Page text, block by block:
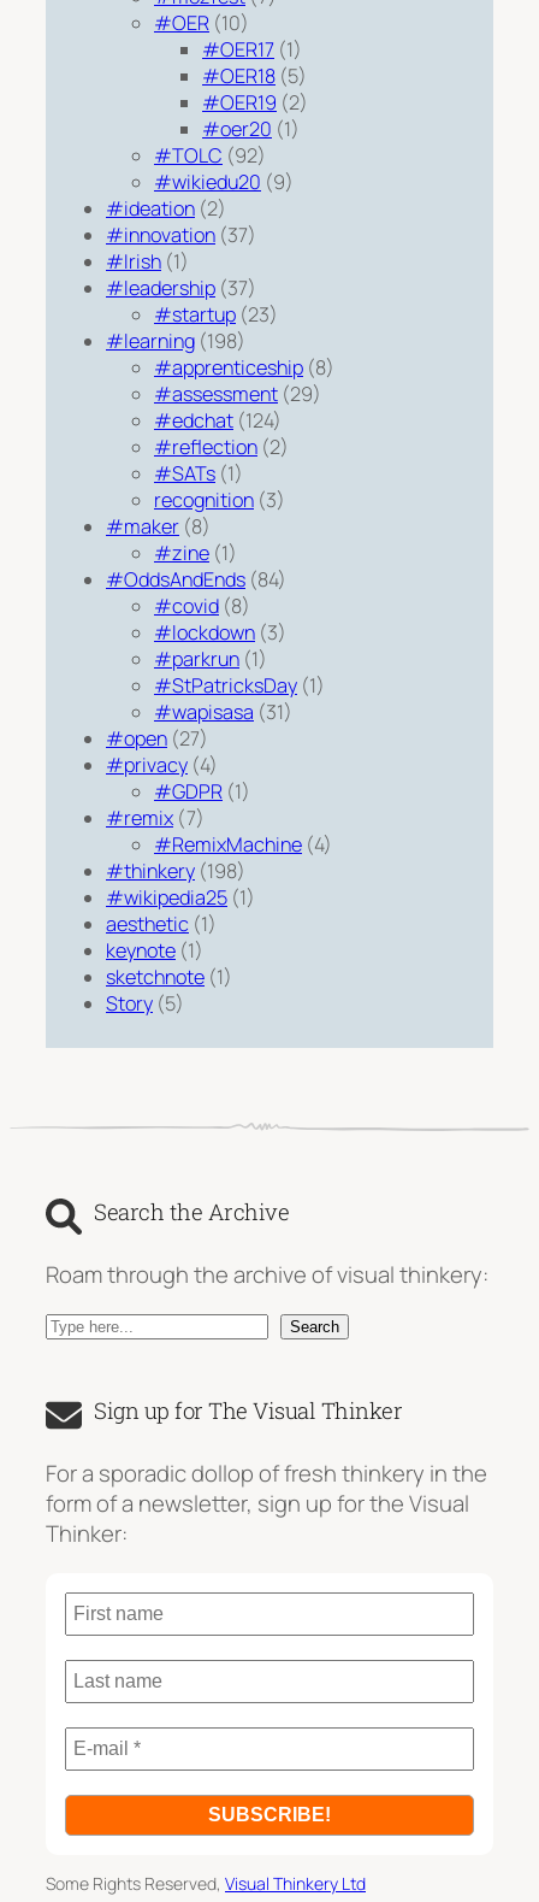
#OER (10)
#OER17 (1)
#OER18 (5)
#OER19 (2)
#oer20 (1)
#TOLC (92)
#wikiedu20 (9)
#ideation (2)
#innovation (37)
#Irish (1)
#leadership (37)
#startup (23)
#learning (198)
#apprenticeship (8)
#assessment (29)
#edchat (124)
#reflection (2)
#SATs (1)
recognition (3)
#maker (8)
#zine (1)
#OddsAndEnds (84)
#covid (8)
#lockdown (3)
#parkrun (1)
#StPatricksDay (1)
#wapisasa (31)
#open (27)
#privacy (4)
#GDPR (1)
#remix (7)
#RemixMachine (4)
#thinkery (198)
#wikipedia25 (1)
aesthetic (1)
keynote (1)
sketchnote (1)
Story (5)
Search the Archive
Roam through the archive of visual thinkery:
S
r
h
Search
Sign up for The Visual Thinker
For a sporadic dollop of fresh thinkery in the
form of a newsletter, sign up for the Visual
Thinker:
Some Rights Reserved, Visual Thinkery Ltd